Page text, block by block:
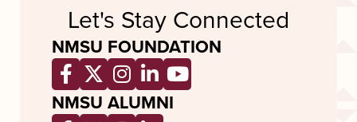
Let's Stay Connected
NMSU FOUNDATION
Opens a new window
Opens a new window
Opens a new window
Opens a new window
Opens a new
NMSU ALUMNI